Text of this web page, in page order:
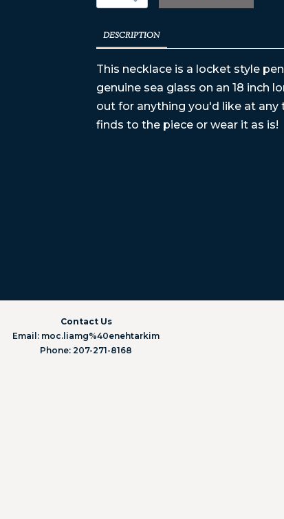
DESCRIPTION
This necklace is a locket style
genuine sea glass on an 18 inch
out for anything you'd like at any
finds to the piece or wear it as is!
Contact Us
Email: moc.liamg%40enehtarkim
Phone: 207-271-8168